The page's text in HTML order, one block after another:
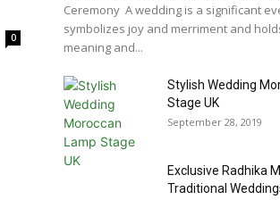
0
Ceremony A wedding is a significant
symbolizes joy and merriment and
meaning and...
Stylish Wedding
Stage UK
September 28, 2019
Exclusive Radhika
Traditional